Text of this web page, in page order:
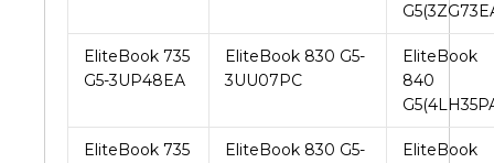
EliteBook 735
G5-3UP48EA
EliteBook 830 G5-
3UU07PC
EliteBook
840
EliteBook 735
EliteBook 830 G5-
EliteBook